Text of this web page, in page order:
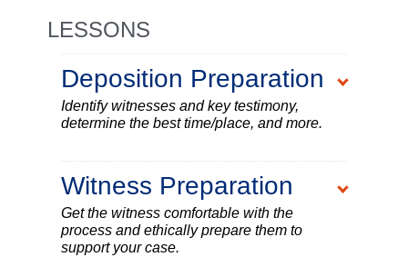
LESSONS
Deposition Preparation
Identify witnesses and key testimony,
determine the best time/place, and more.
Witness Preparation
Get the witness comfortable with the
process and ethically prepare them to
support your case.